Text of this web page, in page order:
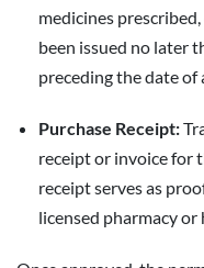
medicines
been issued no later
preceding the date
Purchase Receipt:
receipt or invoice for
receipt serves as
licensed pharmacy